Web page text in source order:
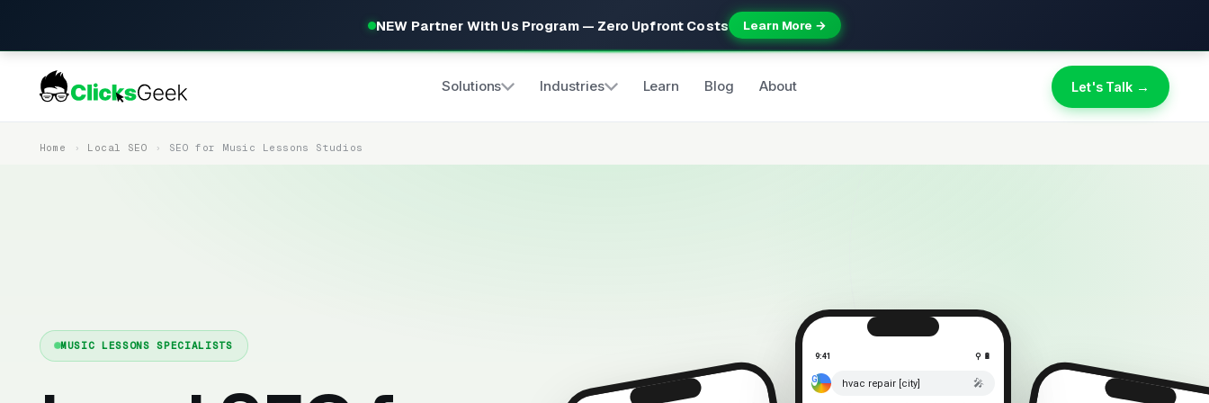
NEW Partner With Us Program — Zero Upfront Costs Learn More →
Solutions Industries Learn Blog About Let's Talk →
Home Local SEO SEO for Music Lessons Studios
MUSIC LESSONS SPECIALISTS
9:41 ⚲ 🔋
hvac repair [city] 🎤